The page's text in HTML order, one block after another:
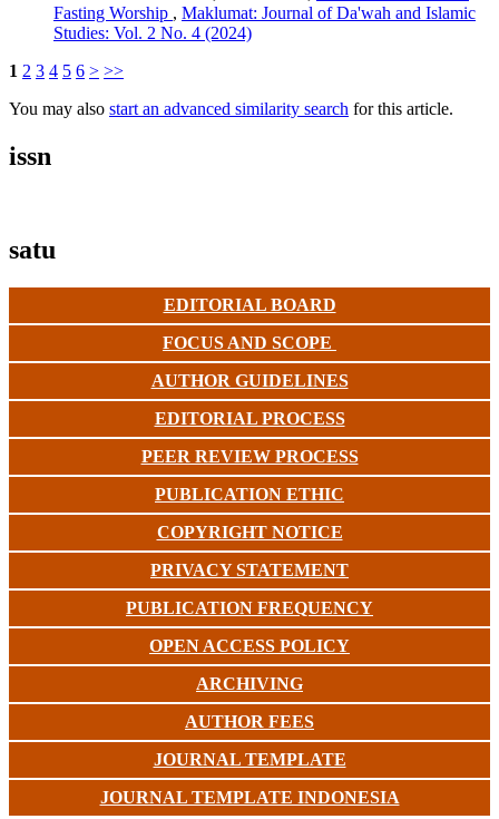
Fasting Worship , Maklumat: Journal of Da'wah and Islamic
Studies: Vol. 2 No. 4 (2024)
1 2 3 4 5 6 > >>
You may also start an advanced similarity search for this article.
issn
satu
EDITORIAL BOARD
FOCUS AND SCOPE
AUTHOR GUIDELINES
EDITORIAL PROCESS
PEER REVIEW PROCESS
PUBLICATION ETHIC
COPYRIGHT NOTICE
PRIVACY STATEMENT
PUBLICATION FREQUENCY
OPEN ACCESS POLICY
ARCHIVING
AUTHOR FEES
JOURNAL TEMPLATE
JOURNAL TEMPLATE INDONESIA